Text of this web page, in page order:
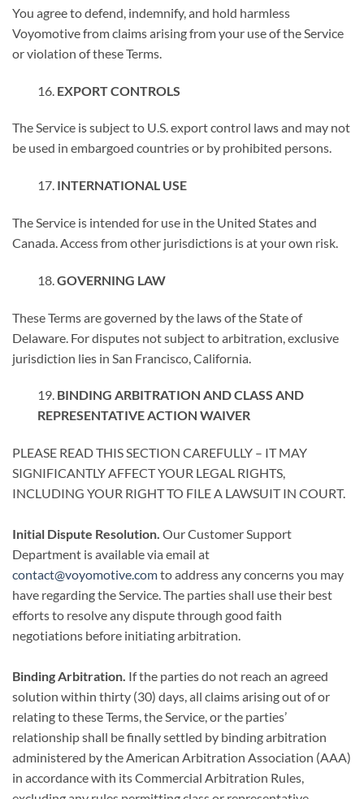
You agree to defend, indemnify, and hold harmless
Voyomotive from claims arising from your use of the Service
or violation of these Terms.
EXPORT CONTROLS
The Service is subject to U.S. export control laws and may not
be used in embargoed countries or by prohibited persons.
INTERNATIONAL USE
The Service is intended for use in the United States and
Canada. Access from other jurisdictions is at your own risk.
GOVERNING LAW
These Terms are governed by the laws of the State of
Delaware. For disputes not subject to arbitration, exclusive
jurisdiction lies in San Francisco, California.
BINDING ARBITRATION AND CLASS AND
REPRESENTATIVE ACTION WAIVER
PLEASE READ THIS SECTION CAREFULLY – IT MAY
SIGNIFICANTLY AFFECT YOUR LEGAL RIGHTS,
INCLUDING YOUR RIGHT TO FILE A LAWSUIT IN COURT.
Initial Dispute Resolution. Our Customer Support
Department is available via email at
contact@voyomotive.comto address any concerns you may
have regarding the Service. The parties shall use their best
efforts to resolve any dispute through good faith
negotiations before initiating arbitration.
Binding Arbitration. If the parties do not reach an agreed
solution within thirty (30) days, all claims arising out of or
relating to these Terms, the Service, or the parties’
relationship shall be finally settled by binding arbitration
administered by the American Arbitration Association (AAA)
in accordance with its Commercial Arbitration Rules,